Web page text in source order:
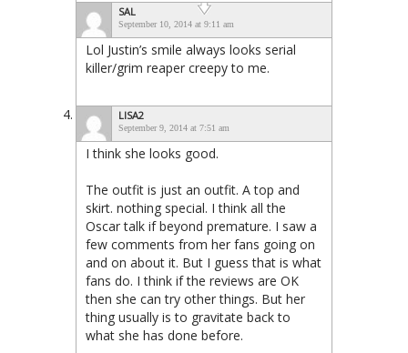
SAL
September 10, 2014 at 9:11 am
Lol Justin’s smile always looks serial
killer/grim reaper creepy to me.
LISA2
September 9, 2014 at 7:51 am
I think she looks good.
The outfit is just an outfit. A top and
skirt. nothing special. I think all the
Oscar talk if beyond premature. I saw a
few comments from her fans going on
and on about it. But I guess that is what
fans do. I think if the reviews are OK
then she can try other things. But her
thing usually is to gravitate back to
what she has done before.